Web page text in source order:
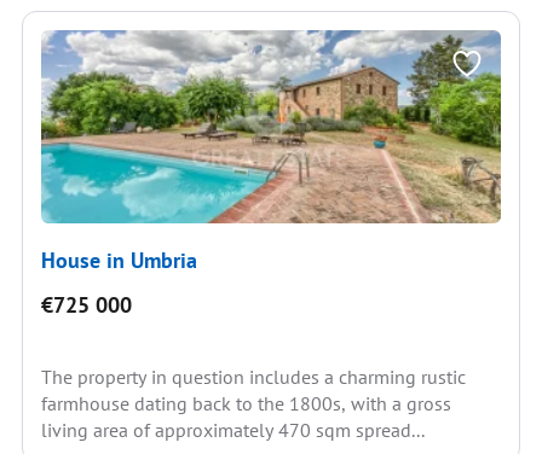
House in Umbria
€725 000
The property in question includes a charming rustic
farmhouse dating back to the 1800s, with a gross
living area of approximately 470 sqm spread...